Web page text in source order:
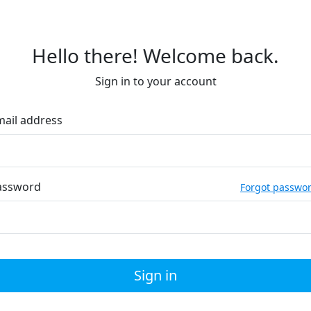
Hello there! Welcome back.
Sign in to your account
address
Forgot
Sign in